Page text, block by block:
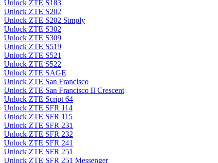
Unlock ZTE S183
Unlock ZTE S202
Unlock ZTE S202 Simply
Unlock ZTE S302
Unlock ZTE S309
Unlock ZTE S519
Unlock ZTE S521
Unlock ZTE S522
Unlock ZTE SAGE
Unlock ZTE San Francisco
Unlock ZTE San Francisco II Crescent
Unlock ZTE Script 64
Unlock ZTE SFR 114
Unlock ZTE SFR 115
Unlock ZTE SFR 231
Unlock ZTE SFR 232
Unlock ZTE SFR 241
Unlock ZTE SFR 251
Unlock ZTE SFR 251 Messenger